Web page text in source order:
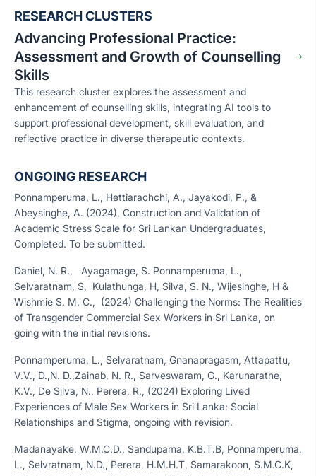
RESEARCH CLUSTERS
Advancing Professional Practice:
Assessment and Growth of Counselling
Skills
This research cluster explores the assessment and
enhancement of counselling skills, integrating AI tools to
support professional development, skill evaluation, and
reflective practice in diverse therapeutic contexts.
ONGOING RESEARCH
Ponnamperuma, L., Hettiarachchi, A., Jayakodi, P., &
Abeysinghe, A. (2024), Construction and Validation of
Academic Stress Scale for Sri Lankan Undergraduates,
Completed. To be submitted.
Daniel, N. R., Ayagamage, S. Ponnamperuma, L.,
Selvaratnam, S, Kulathunga, H, Silva, S. N., Wijesinghe, H &
Wishmie S. M. C., (2024) Challenging the Norms: The Realities
of Transgender Commercial Sex Workers in Sri Lanka, on
going with the initial revisions.
Ponnamperuma, L., Selvaratnam, Gnanapragasm, Attapattu,
V.V., D.,N. D.,Zainab, N. R., Sarveswaram, G., Karunaratne,
K.V., De Silva, N., Perera, R., (2024) Exploring Lived
Experiences of Male Sex Workers in Sri Lanka: Social
Relationships and Stigma, ongoing with revision.
Madanayake, W.M.C.D., Sandupama, K.B.T.B, Ponnamperuma,
L., Selvratnam, N.D., Perera, H.M.H.T, Samarakoon, S.M.C.K,